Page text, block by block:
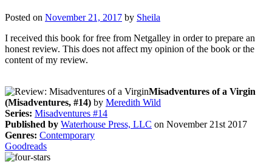
Posted on November 21, 2017 by Sheila
I received this book for free from Netgalley in order to prepare an
honest review. This does not affect my opinion of the book or the
content of my review.
Misadventures of a Virgin
(Misadventures, #14) by Meredith Wild
Series: Misadventures #14
Published by Waterhouse Press, LLC on November 21st 2017
Genres: Contemporary
Goodreads